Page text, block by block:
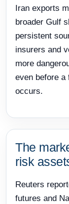
Iran exports
broader Gulf
persistent
insurers and
more
even before a
occurs.
The
risk
Reuters
futures and